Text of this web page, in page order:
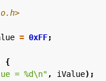
= 0xFF;
{
= %d\n" , iValue);